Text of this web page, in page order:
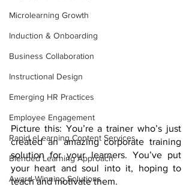
Microlearning Growth
Induction & Onboarding
Business Collaboration
Instructional Design
Emerging HR Practices
Employee Engagement
Rapid eLearning Content Services
Blended Learning Approach
Award-Winning Solutions
Picture this: You’re a trainer who’s just
created an amazing corporate training
solution for your learners. You’ve put
your heart and soul into it, hoping to
teach and motivate them.